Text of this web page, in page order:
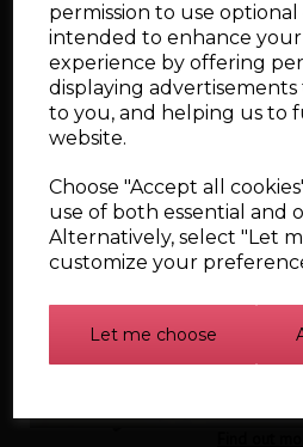
permission to use optional
intended to enhance
experience by offering
displaying
to you, and helping us to
website.
Choose "Accept all
use of both essential and
Alternatively, select "Let
customize your
Let me choose